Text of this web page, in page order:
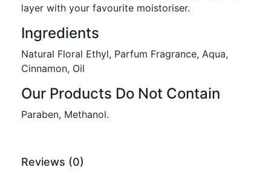
layer with your favourite moistoriser.
Ingredients
Natural Floral Ethyl, Parfum Fragrance, Aqua,
Cinnamon, Oil
Our Products Do Not Contain
Paraben, Methanol.
Reviews (0)